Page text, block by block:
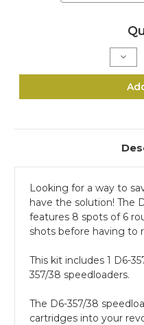
of
D6-
Looking for a way to
have the solution! The
features 8 spots of 6
shots before having to
This kit includes 1 D6-
357/38 speedloaders.
The D6-357/38
cartridges into your